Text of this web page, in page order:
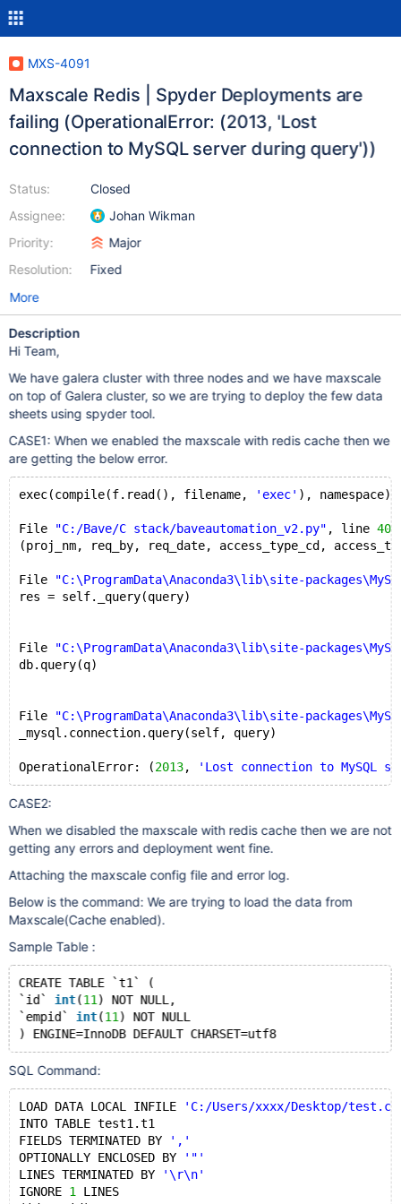
MXS-4091
Maxscale Redis | Spyder Deployments are
failing (OperationalError: (2013, 'Lost
connection to MySQL server during query'))
Status:
Assignee:
Priority:
Resolution:
Closed
Johan Wikman
Major
Fixed
More
Description
Hi Team,
We have galera cluster with three nodes and we have maxscale
on top of Galera cluster, so we are trying to deploy the few data
sheets using spyder tool.
CASE1: When we enabled the maxscale with redis cache then we
are getting the below error.
exec(compile(f.read(), filename, 'exec' ), namespace)
File "C:/Bave/C stack/baveautomation_v2.py" , line 405
(proj_nm, req_by, req_date, access_type_cd,
File
"C:\ProgramData\Anaconda3\lib\site-
res = self._query(query)
File
"C:\ProgramData\Anaconda3\lib\site-
db.query(q)
File
"C:\ProgramData\Anaconda3\lib\site-
_mysql.connection.query(self, query)
OperationalError: (2013, 'Lost connection to MySQL
CASE2:
When we disabled the maxscale with redis cache then we are not
getting any errors and deployment went fine.
Attaching the maxscale config file and error log.
Below is the command: We are trying to load the data from
Maxscale(Cache enabled).
Sample Table :
CREATE TABLE `t1` (
`id` int(11) NOT NULL,
`empid` int(11) NOT NULL
) ENGINE=InnoDB DEFAULT CHARSET=utf8
SQL Command:
LOAD DATA LOCAL INFILE
'C:/Users/xxxx/Desktop/
INTO TABLE test1.t1
FIELDS TERMINATED BY
','
OPTIONALLY ENCLOSED BY
'"'
LINES TERMINATED BY
'\r\n'
IGNORE 1
LINES